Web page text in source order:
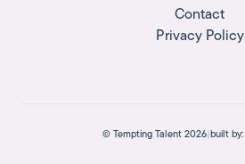
Contact
Privacy Policy
© Tempting Talent 2026|built by: